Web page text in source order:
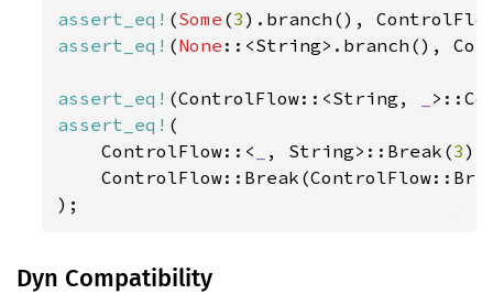
assert_eq! (Some (3).branch(),
assert_eq! (None ::<String>.branch(),
assert_eq! (ControlFlow::<String,
assert_eq! (
    ControlFlow::<
, String>::Break(3
);
Dyn Compatibility